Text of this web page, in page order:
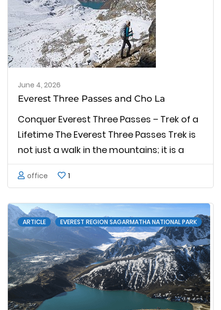
June 4, 2026
Everest Three Passes and Cho La
Conquer Everest Three Passes – Trek of a
Lifetime The Everest Three Passes Trek is
not just a walk in the mountains; it is a
strong test of stamina and soul. All of
these passes feel like unique
…
office 1
ARTICLE EVEREST REGION SAGARMATHA NATIONAL PARK